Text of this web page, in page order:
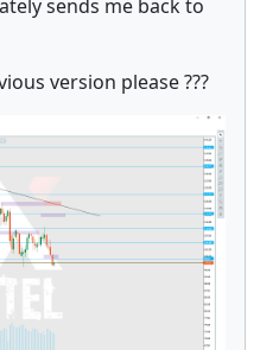
sends me back to
version please ???